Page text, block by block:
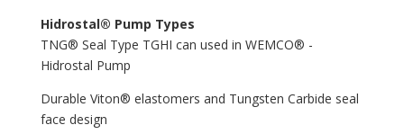
Hidrostal® Pump Types
TNG® Seal Type TGHI can used in WEMCO® -
Hidrostal Pump
Durable Viton® elastomers and Tungsten Carbide seal
face design